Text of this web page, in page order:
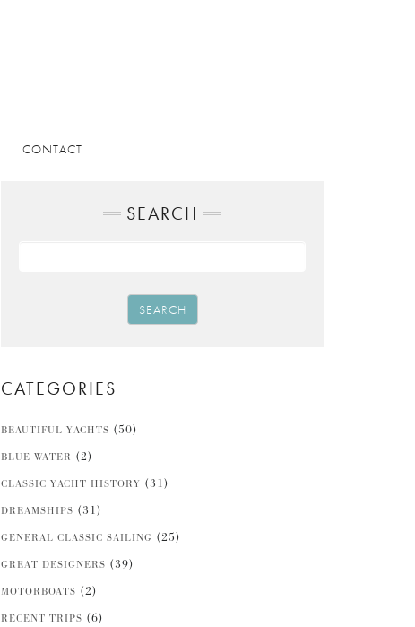
CONTACT
SEARCH
SEARCH
CATEGORIES
BEAUTIFUL YACHTS (50)
BLUE WATER (2)
CLASSIC YACHT HISTORY (31)
DREAMSHIPS (31)
GENERAL CLASSIC SAILING (25)
GREAT DESIGNERS (39)
MOTORBOATS (2)
RECENT TRIPS (6)